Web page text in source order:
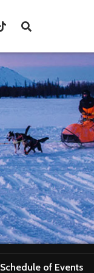
Schedule of Events